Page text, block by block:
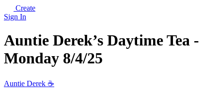
Create
Sign In
Auntie Derek’s Daytime Tea -
Monday 8/4/25
Auntie Derek ☕️